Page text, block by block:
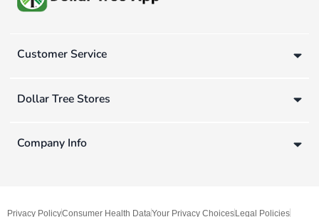
Customer Service
Dollar Tree Stores
Company Info
Privacy PolicyConsumer Health DataYour Privacy ChoicesLegal Policies